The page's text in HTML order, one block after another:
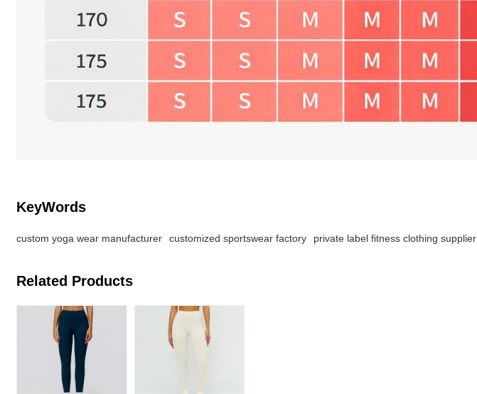
KeyWords
custom yoga wear manufacturer customized sportswear factory private label fitness clothing supplier
Related Products